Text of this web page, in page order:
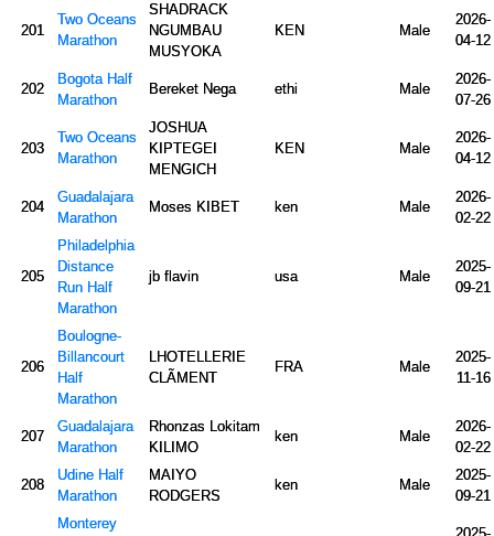
201
Two Oceans
Marathon
SHADRACK
NGUMBAU
MUSYOKA
KEN Male
2026-
04-12
202
Bogota Half
Marathon
Bereket Nega ethi Male
2026-
07-26
203
Two Oceans
Marathon
JOSHUA
KIPTEGEI
MENGICH
KEN Male
2026-
04-12
204
Guadalajara
Marathon
Moses KIBET ken Male
2026-
02-22
205
Philadelphia
Distance
Run Half
Marathon
jb flavin usa Male
2025-
09-21
206
Boulogne-
Billancourt
Half
Marathon
LHOTELLERIE
CLÃMENT
FRA Male
2025-
11-16
207
Guadalajara
Marathon
Rhonzas Lokitam
KILIMO
ken Male
2026-
02-22
208
Udine Half
Marathon
MAIYO
RODGERS
ken Male
2025-
09-21
Monterey